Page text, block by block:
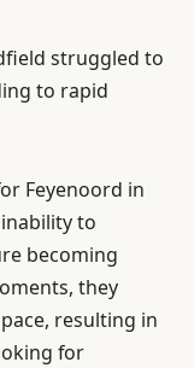
struggled to
to rapid
Feyenoord in
to
becoming
they
resulting in
for